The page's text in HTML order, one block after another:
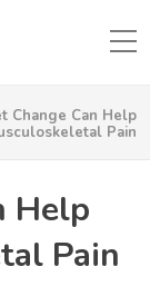
Change Can Help
Pain
Help
Pain